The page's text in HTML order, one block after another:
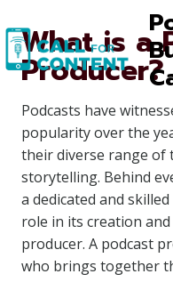
to
content
What is a
Producer?
Podcasts have
popularity over the
their diverse range of
storytelling. Behind
a dedicated and
role in its creation
producer. A podcast
who brings together